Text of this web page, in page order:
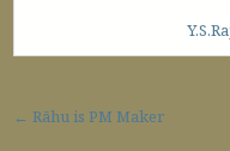
Post
← Rāhu is PM Maker